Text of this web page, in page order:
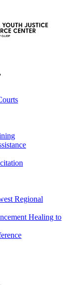
Regional
Healing to